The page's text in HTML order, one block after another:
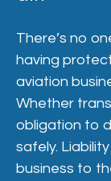
There’s no
having
aviation
Whether
obligation to
safely.
business to